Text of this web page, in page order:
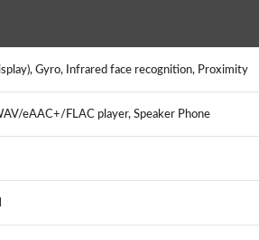
Gyro, Infrared face recognition, Proximity
eAAC+/FLAC player, Speaker Phone